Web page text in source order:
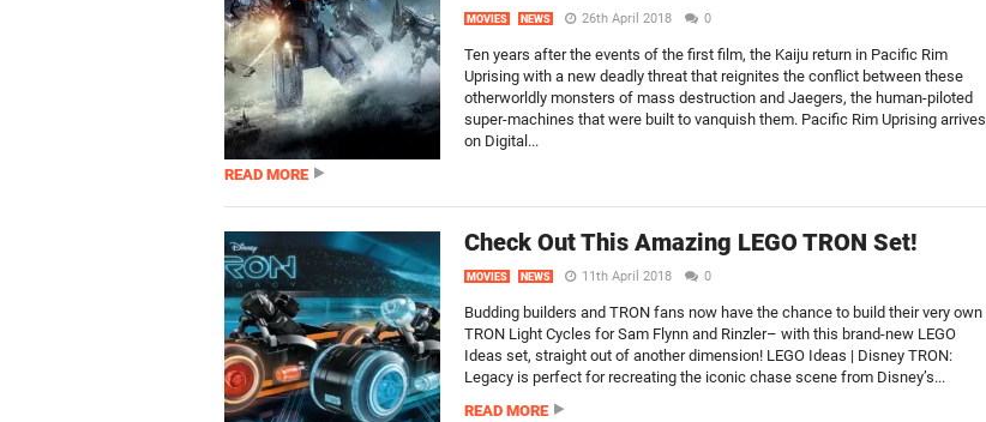
MOVIES NEWS 26th April 2018 0
Ten years after the events of the first film, the Kaiju return in Pacific Rim
Uprising with a new deadly threat that reignites the conflict between these
otherworldly monsters of mass destruction and Jaegers, the human-piloted
super-machines that were built to vanquish them. Pacific Rim Uprising arrives
on Digital...
READ MORE
Check Out This Amazing LEGO TRON Set!
MOVIES NEWS 11th April 2018 0
Budding builders and TRON fans now have the chance to build their very own
TRON Light Cycles for Sam Flynn and Rinzler– with this brand-new LEGO
Ideas set, straight out of another dimension! LEGO Ideas | Disney TRON:
Legacy is perfect for recreating the iconic chase scene from Disney’s...
READ MORE